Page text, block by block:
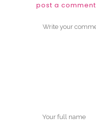
post a comment